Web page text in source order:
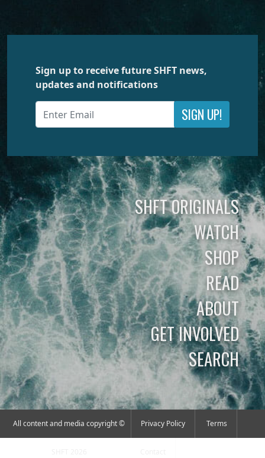
Sign up to receive future SHFT news,
updates and notifications
SIGN UP!
SHFT ORIGINALS
WATCH
SHOP
READ
ABOUT
GET INVOLVED
SEARCH
All content and media copyright © Privacy Policy Terms